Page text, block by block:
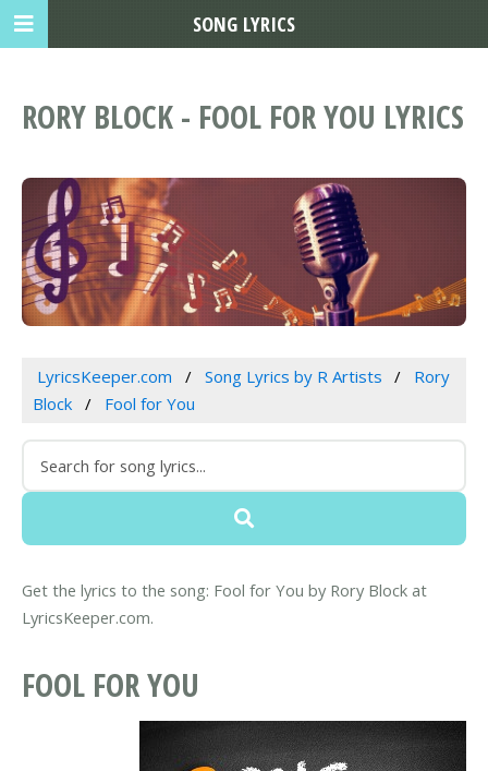
RORY BLOCK - FOOL FOR YOU LYRICS
LyricsKeeper.com Song Lyrics by R Artists
Rory
Block
Fool for You
Get the lyrics to the song: Fool for You by Rory Block at
LyricsKeeper.com.
FOOL FOR YOU
SONG LYRICS